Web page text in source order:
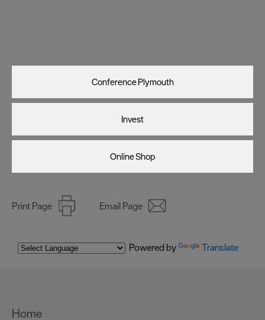
Conference Plymouth
Invest
Online Shop
Print Page Email Page
Powered by Translate
Home